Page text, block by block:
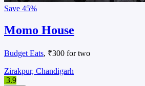
Save 45%
Momo House
Budget Eats, ₹300 for two
Zirakpur, Chandigarh
3.9